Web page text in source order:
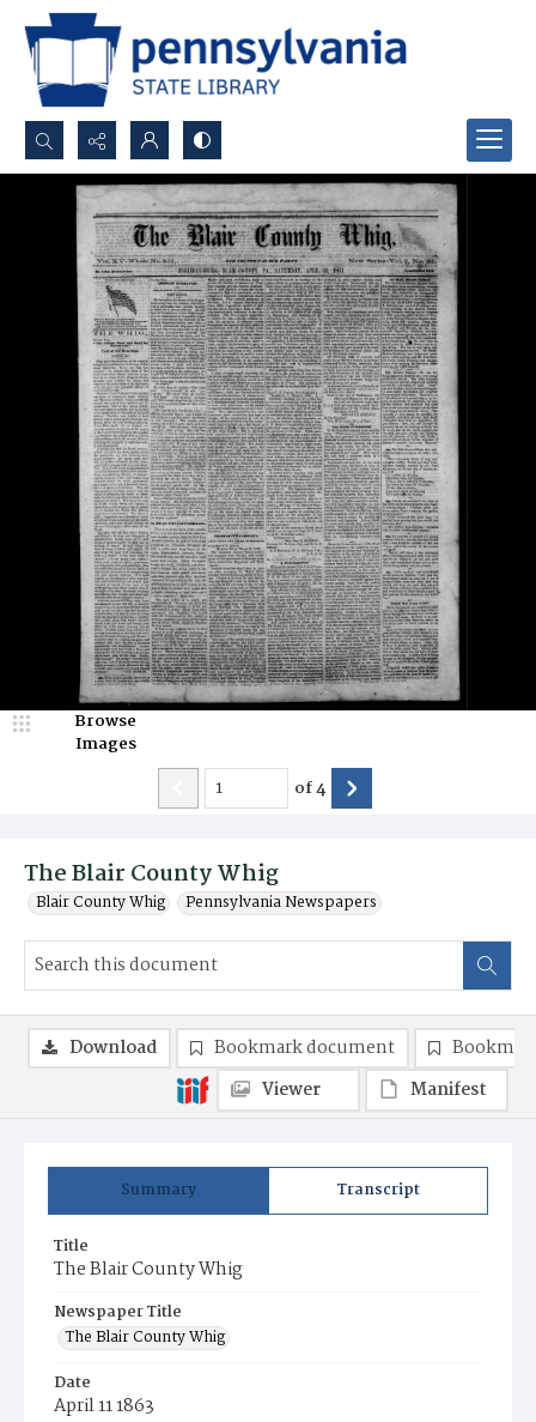
Search...
Advanced search
The Blair County Whig
Blair County Whig Pennsylvania Newspapers
Browse
Images
of4
Summary Transcript
Title
The Blair County Whig
Newspaper Title
The Blair County Whig
Date
April 11 1863
Download Bookmark document
Viewer
Manifest